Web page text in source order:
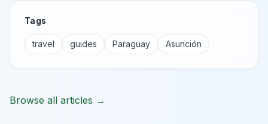
Tags
travel guides Paraguay Asunción
Browse all articles →